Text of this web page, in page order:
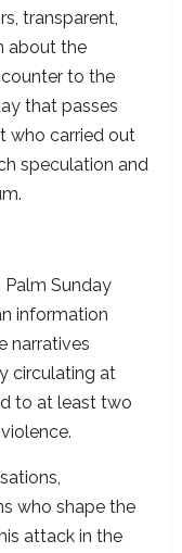
transparent,
about the
to the
that passes
who carried out
speculation and
Sunday
information
narratives
circulating at
to at least two
who shape the
attack in the